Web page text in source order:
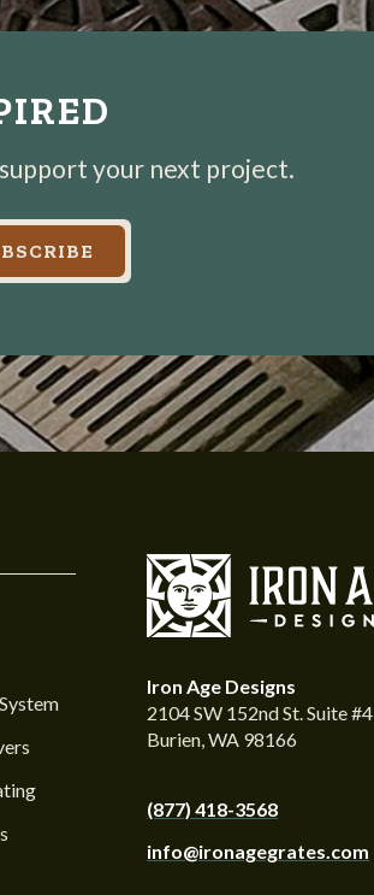
your next project.
Iron Age Designs
2104 SW 152nd St. Suite #4
Burien, WA 98166
(877) 418-3568
info@ironagegrates.com